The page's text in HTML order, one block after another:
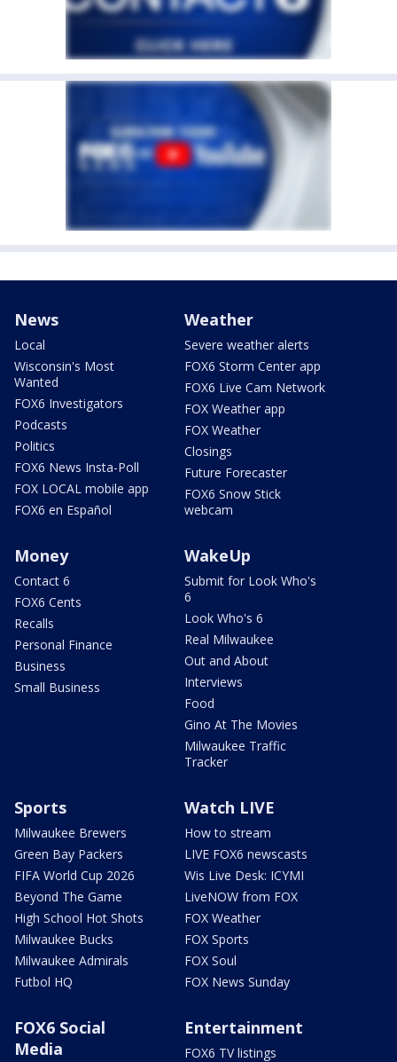
News
Local
Wisconsin's Most
Wanted
FOX6 Investigators
Podcasts
Politics
FOX6 News Insta-Poll
FOX LOCAL mobile app
FOX6 en Español
Weather
Severe weather alerts
FOX6 Storm Center app
FOX6 Live Cam Network
FOX Weather app
FOX Weather
Closings
Future Forecaster
FOX6 Snow Stick
webcam
Money
Contact 6
FOX6 Cents
Recalls
Personal Finance
Business
Small Business
WakeUp
Submit for Look Who's
6
Look Who's 6
Real Milwaukee
Out and About
Interviews
Food
Gino At The Movies
Milwaukee Traffic
Tracker
Sports
Milwaukee Brewers
Green Bay Packers
FIFA World Cup 2026
Beyond The Game
High School Hot Shots
Milwaukee Bucks
Milwaukee Admirals
Futbol HQ
Watch LIVE
How to stream
LIVE FOX6 newscasts
Wis Live Desk: ICYMI
LiveNOW from FOX
FOX Weather
FOX Sports
FOX Soul
FOX News Sunday
FOX6 Social
Media
Entertainment
FOX6 TV listings